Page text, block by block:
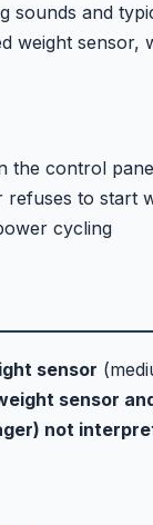
sounds and
weight
the control
to start
cycling
sensor
sensor
not